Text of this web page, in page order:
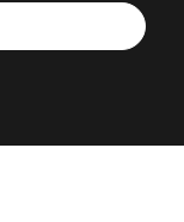
or
providing